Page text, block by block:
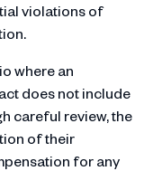
violations of
where an
does not include
careful review, the
of their
for any